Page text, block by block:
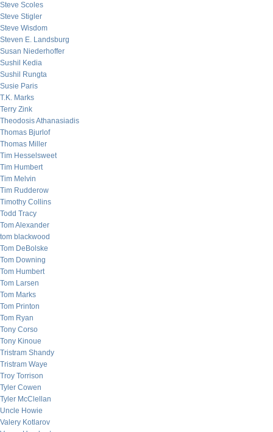
Steve Scoles
Steve Stigler
Steve Wisdom
Steven E. Landsburg
Susan Niederhoffer
Sushil Kedia
Sushil Rungta
Susie Paris
T.K. Marks
Terry Zink
Theodosis Athanasiadis
Thomas Bjurlof
Thomas Miller
Tim Hesselsweet
Tim Humbert
Tim Melvin
Tim Rudderow
Timothy Collins
Todd Tracy
Tom Alexander
tom blackwood
Tom DeBolske
Tom Downing
Tom Humbert
Tom Larsen
Tom Marks
Tom Printon
Tom Ryan
Tony Corso
Tony Kinoue
Tristram Shandy
Tristram Waye
Troy Torrison
Tyler Cowen
Tyler McClellan
Uncle Howie
Valery Kotlarov